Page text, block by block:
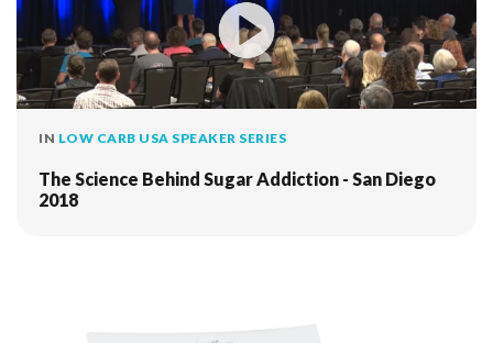
IN LOW CARB USA SPEAKER SERIES
The Science Behind Sugar Addiction - San Diego
2018